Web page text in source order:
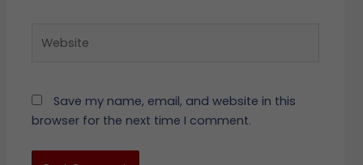
Save my name, email, and website in this
browser for the next time I comment.